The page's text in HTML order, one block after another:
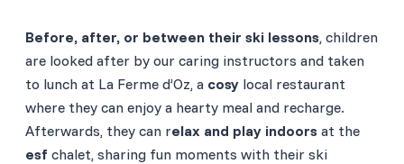
Before, after, or between their ski lessons, children
are looked after by our caring instructors and taken
to lunch at La Ferme d’Oz, a cosy local restaurant
where they can enjoy a hearty meal and recharge.
Afterwards, they can relax and play indoors at the
esf chalet, sharing fun moments with their ski